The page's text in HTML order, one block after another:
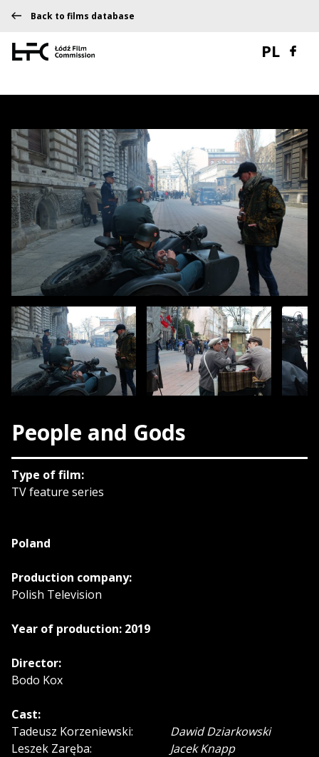
Back to films database
PL
People and Gods
Type of film:
TV feature series
Poland
Production company:
Polish Television
Year of production: 2019
Director:
Bodo Kox
Cast:
Tadeusz Korzeniewski:
Dawid Dziarkowski
Leszek Zaręba:
Jacek Knapp